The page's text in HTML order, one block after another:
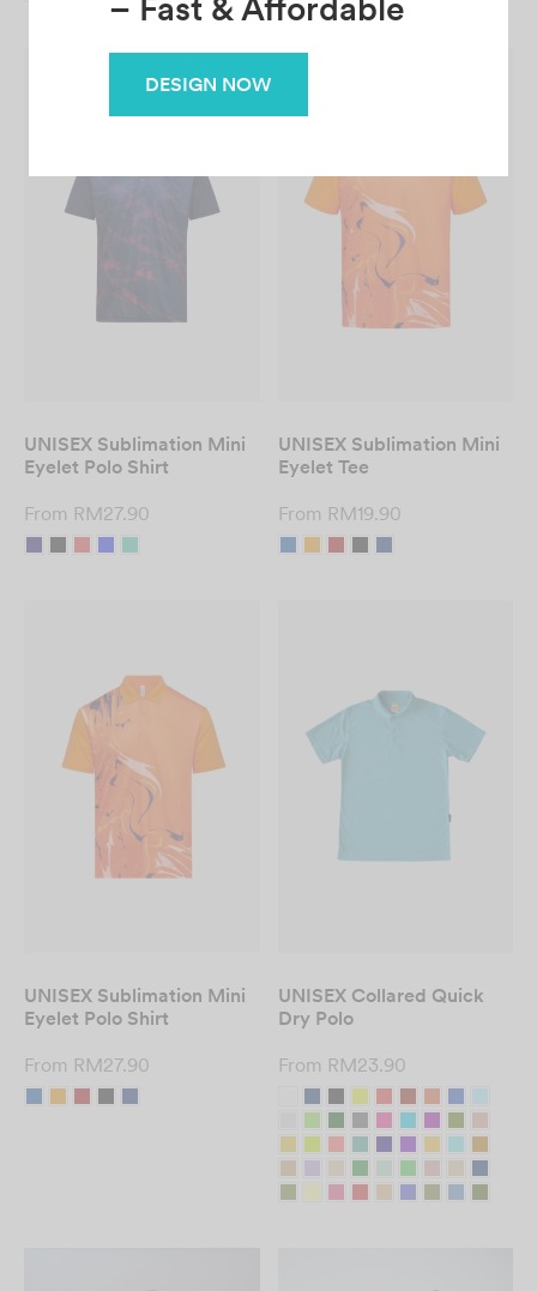
Custom T-Shirt
Printing in Malaysia
UNISEX Sublimation Mini
Eyelet Polo Shirt
From RM27.90
UNISEX Sublimation Mini
Eyelet Tee
From RM19.90
UNISEX Sublimation Mini
Eyelet Polo Shirt
From RM27.90
UNISEX Collared Quick
Dry Polo
From RM23.90